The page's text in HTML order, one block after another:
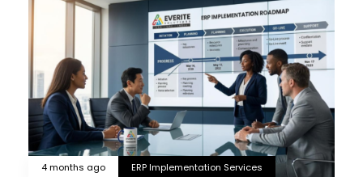
4 months ago ERP Implementation Services